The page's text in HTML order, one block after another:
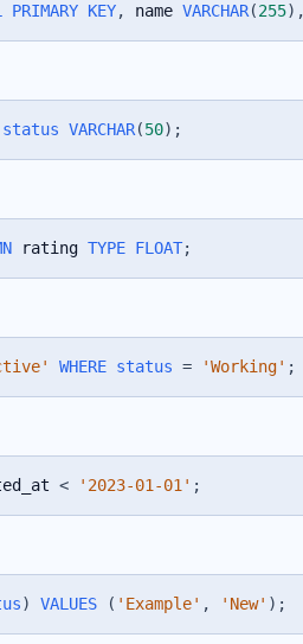
PRIMARY KEY, name VARCHAR(255) ,
status VARCHAR(50) ;
rating TYPE FLOAT;
WHERE status = 'Working' ;
< '2023-01-01' ;
) VALUES ( 'Example' , 'New' ) ;